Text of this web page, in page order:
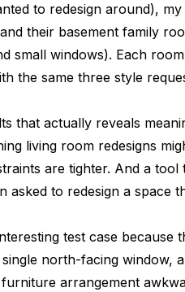
to redesign around),
their basement family
small windows). Each
the same three style
that actually reveals
living room redesigns
are tighter. And a tool
asked to redesign a space
test case because
north-facing window,
arrangement